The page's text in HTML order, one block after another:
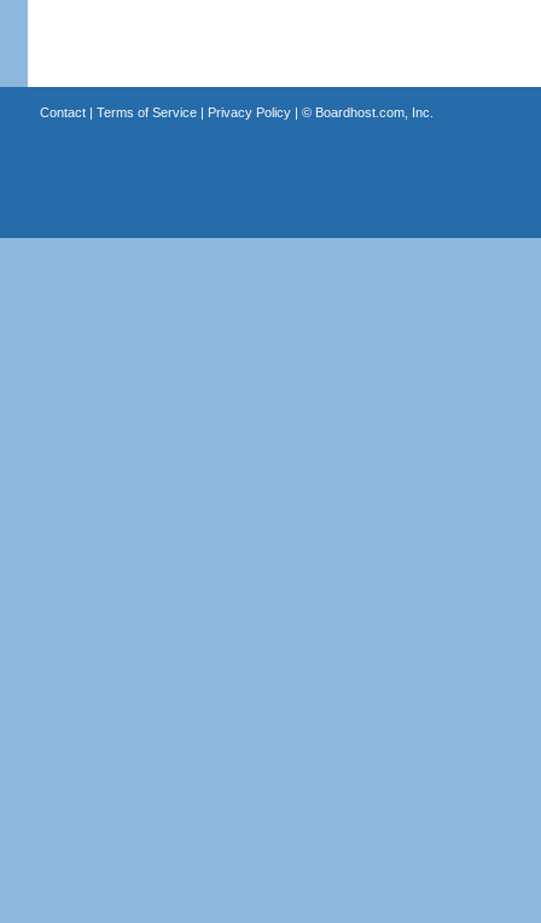
Contact| Terms of Service| Privacy Policy| © Boardhost.com, Inc.